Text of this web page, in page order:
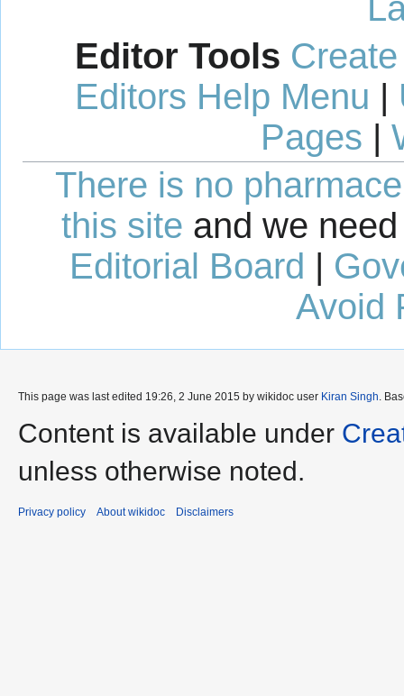
Editor Tools
Editors Help Menu |
Pages |
There is no
this site and we
Editorial Board |
Avoid
This page was last edited 19:26, 2 June 2015 by wikidoc user Kiran Singh .
Content is available under
unless otherwise noted.
Privacy policy About wikidoc Disclaimers